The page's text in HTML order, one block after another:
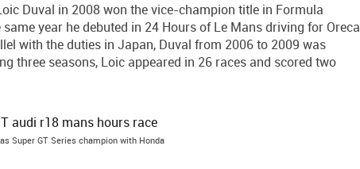
Duval in 2008 won the vice-champion title in Formula
year he debuted in 24 Hours of Le Mans driving for Oreca
with the duties in Japan, Duval from 2006 to 2009 was
three seasons, Loic appeared in 26 races and scored two
Super GT Series champion with Honda